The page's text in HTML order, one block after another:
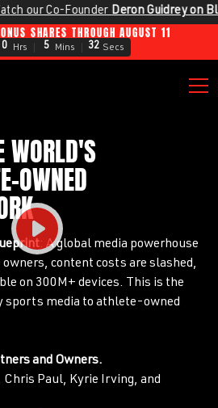
Deron Guidrey on Bloomberg
SHARES THROUGH AUGUST 11
0 Hrs 5 Mins 30 Secs
WORLD'S
OWNED
: A global media powerhouse
content costs are slashed,
on 300M+ devices. This is the
sports media to athlete-owned
and Owners.
Chris Paul, Kyrie Irving, and